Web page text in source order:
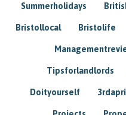
Summerholidays
Bristollocal Bristolife
Tipsforlandlords
Doityourself